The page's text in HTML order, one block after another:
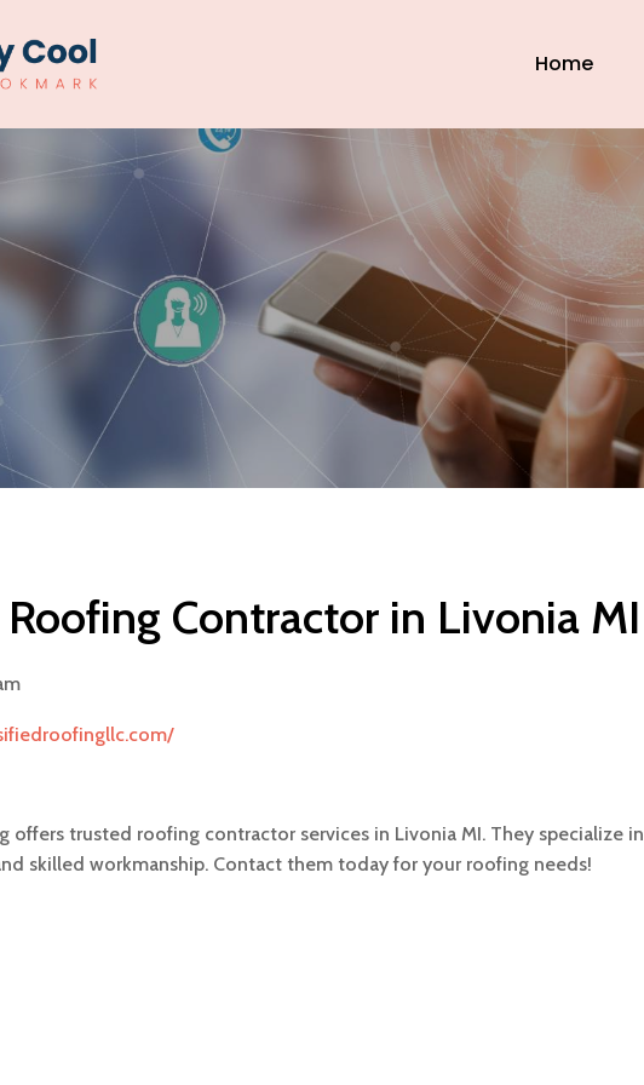
Home
Roofing Contractor in Livonia MI
offers trusted roofing contractor services in Livonia MI. They specialize in
skilled workmanship. Contact them today for your roofing needs!